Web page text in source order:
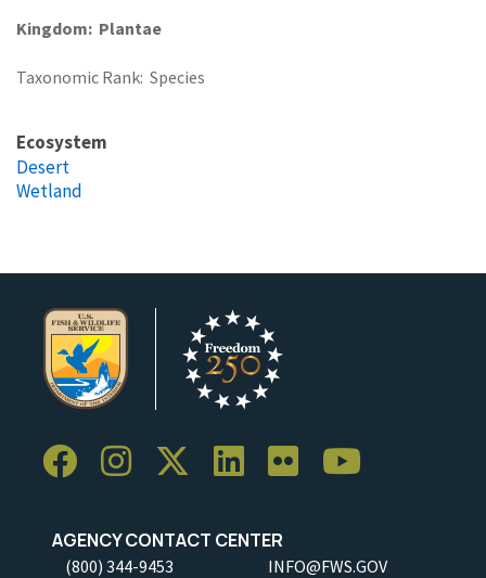
Kingdom Plantae
Taxonomic Rank Species
Ecosystem
Desert
Wetland
AGENCY CONTACT CENTER
(800) 344-9453 INFO@FWS.GOV